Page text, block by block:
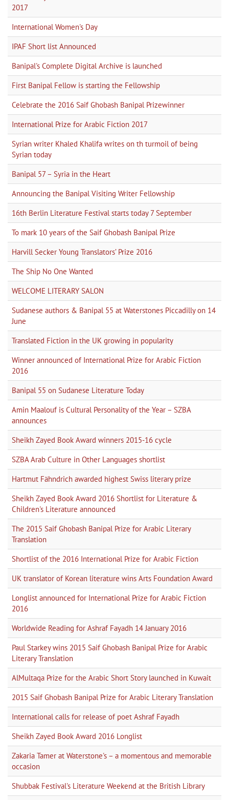
2017
International Women's Day
IPAF Short list Announced
Banipal's Complete Digital Archive is launched
First Banipal Fellow is starting the Fellowship
Celebrate the 2016 Saif Ghobash Banipal Prizewinner
International Prize for Arabic Fiction 2017
Syrian writer Khaled Khalifa writes on th turmoil of being
Syrian today
Banipal 57 – Syria in the Heart
Announcing the Banipal Visiting Writer Fellowship
16th Berlin Literature Festival starts today 7 September
To mark 10 years of the Saif Ghobash Banipal Prize
Harvill Secker Young Translators’ Prize 2016
The Ship No One Wanted
WELCOME LITERARY SALON
Sudanese authors & Banipal 55 at Waterstones Piccadilly on 14
June
Translated Fiction in the UK growing in popularity
Winner announced of International Prize for Arabic Fiction
2016
Banipal 55 on Sudanese Literature Today
Amin Maalouf is Cultural Personality of the Year – SZBA
announces
Sheikh Zayed Book Award winners 2015-16 cycle
SZBA Arab Culture in Other Languages shortlist
Hartmut Fähndrich awarded highest Swiss literary prize
Sheikh Zayed Book Award 2016 Shortlist for Literature &
Children's Literature announced
The 2015 Saif Ghobash Banipal Prize for Arabic Literary
Translation
Shortlist of the 2016 International Prize for Arabic Fiction
UK translator of Korean literature wins Arts Foundation Award
Longlist announced for International Prize for Arabic Fiction
2016
Worldwide Reading for Ashraf Fayadh 14 January 2016
Paul Starkey wins 2015 Saif Ghobash Banipal Prize for Arabic
Literary Translation
AlMultaqa Prize for the Arabic Short Story launched in Kuwait
2015 Saif Ghobash Banipal Prize for Arabic Literary Translation
International calls for release of poet Ashraf Fayadh
Sheikh Zayed Book Award 2016 Longlist
Zakaria Tamer at Waterstone's – a momentous and memorable
occasion
Shubbak Festival's Literature Weekend at the British Library